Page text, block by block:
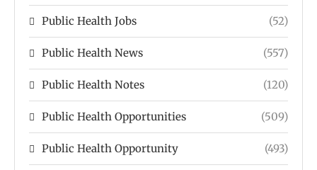
Public Health Jobs (52)
Public Health News (557)
Public Health Notes (120)
Public Health Opportunities (509)
Public Health Opportunity (493)